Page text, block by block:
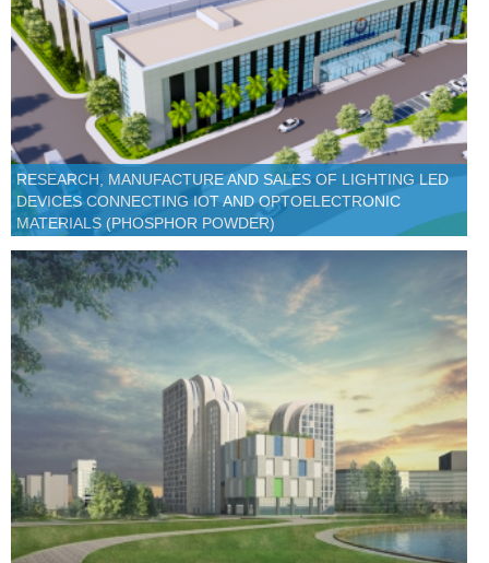
RESEARCH, MANUFACTURE AND SALES OF LIGHTING LED
DEVICES CONNECTING IOT AND OPTOELECTRONIC
MATERIALS (PHOSPHOR POWDER)